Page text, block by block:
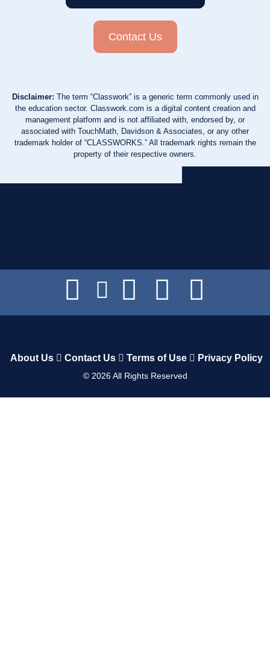
Contact Us
Disclaimer: The term “Classwork” is a generic term commonly used in
the education sector. Classwork.com is a digital content creation and
management platform and is not affiliated with, endorsed by, or
associated with TouchMath, Davidson & Associates, or any other
trademark holder of “CLASSWORKS.” All trademark rights remain the
property of their respective owners.
About Us Contact Us Terms of Use Privacy Policy
© 2026All Rights Reserved